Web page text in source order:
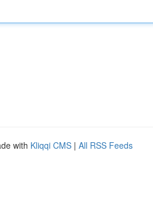
with Kliqqi CMS | All RSS Feeds